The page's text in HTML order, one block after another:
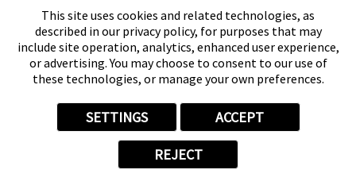
This site uses cookies and related technologies, as
described in our privacy policy, for purposes that may
include site operation, analytics, enhanced user experience,
or advertising. You may choose to consent to our use of
these technologies, or manage your own preferences.
SETTINGS ACCEPT
REJECT
(480) 637-4021
Follow Us
© 2026 FASTSIGNS International. Inc. All rights reserved.
Privacy Policy
Website Terms of Use
ADA Notice
Your Privacy Choices
Sitemap